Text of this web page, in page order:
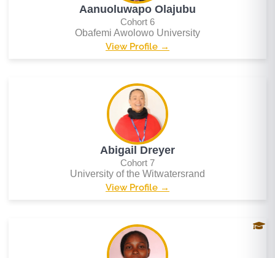
Aanuoluwapo Olajubu
Cohort 6
Obafemi Awolowo University
View Profile →
Abigail Dreyer
Cohort 7
University of the Witwatersrand
View Profile →